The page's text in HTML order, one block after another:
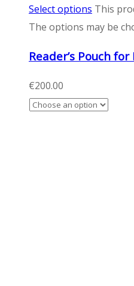
Select options This
The options may be
Reader’s Pouch
€200.00